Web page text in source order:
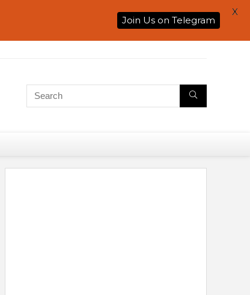
Join Us on Telegram
X